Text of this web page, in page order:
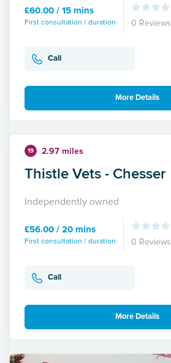
£60.00 / 15 mins
First consultation / duration 0 Reviews
Call
More Details
19 2.97 miles
Thistle Vets - Chesser
Independently owned
£56.00 / 20 mins
First consultation / duration 0 Reviews
Call
More Details